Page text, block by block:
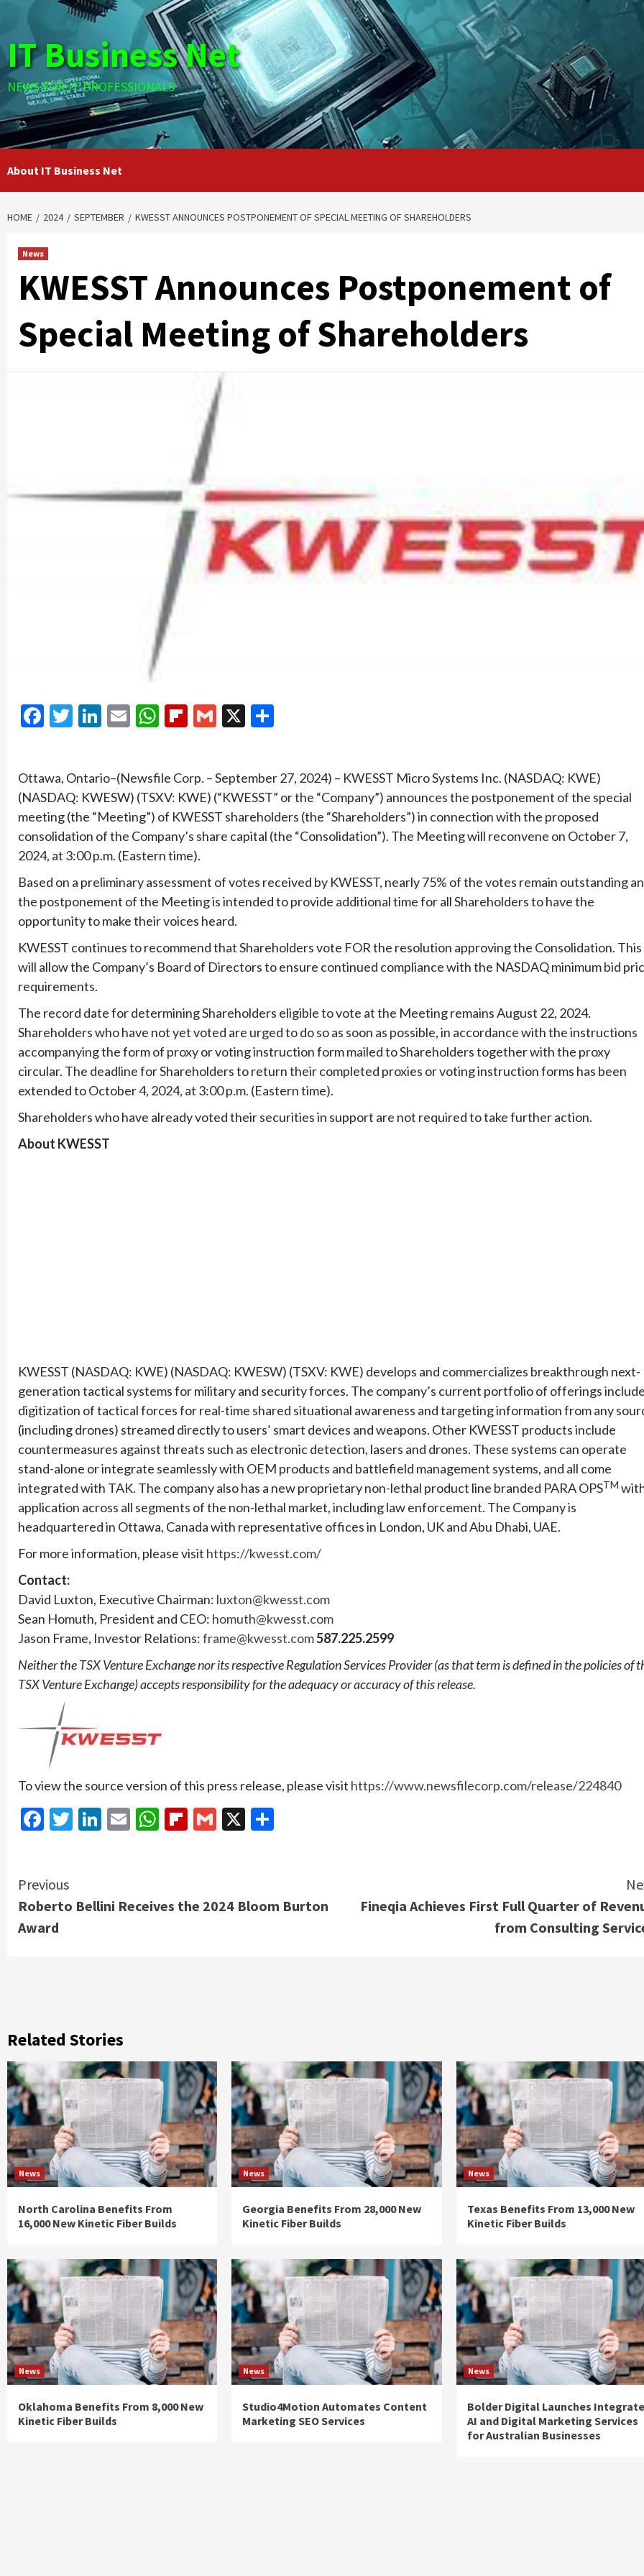
content
IT Business Net
NEWS FOR IT PROFESSIONALS
About IT Business Net
HOME 2024 SEPTEMBER KWESST ANNOUNCES POSTPONEMENT OF SPECIAL MEETING OF SHAREHOLDERS
News
KWESST Announces Postponement of
Special Meeting of Shareholders
Facebook
Twitter
LinkedIn
EmailWhatsApp
Flipboard
Gmail
X
Ottawa, Ontario–(Newsfile Corp. – September 27, 2024) – KWESST Micro Systems Inc. (NASDAQ: KWE)
(NASDAQ: KWESW) (TSXV: KWE) (“KWESST” or the “Company”) announces the postponement of the special
meeting (the “Meeting”) of KWESST shareholders (the “Shareholders”) in connection with the proposed
consolidation of the Company’s share capital (the “Consolidation”). The Meeting will reconvene on October 7,
2024, at 3:00 p.m. (Eastern time).
Based on a preliminary assessment of votes received by KWESST, nearly 75% of the votes remain outstanding
the postponement of the Meeting is intended to provide additional time for all Shareholders to have the
opportunity to make their voices heard.
KWESST continues to recommend that Shareholders vote FOR the resolution approving the Consolidation. This
will allow the Company’s Board of Directors to ensure continued compliance with the NASDAQ minimum bid
requirements.
The record date for determining Shareholders eligible to vote at the Meeting remains August 22, 2024.
Shareholders who have not yet voted are urged to do so as soon as possible, in accordance with the instructions
accompanying the form of proxy or voting instruction form mailed to Shareholders together with the proxy
circular. The deadline for Shareholders to return their completed proxies or voting instruction forms has been
extended to October 4, 2024, at 3:00 p.m. (Eastern time).
Shareholders who have already voted their securities in support are not required to take further action.
About KWESST
KWESST (NASDAQ: KWE) (NASDAQ: KWESW) (TSXV: KWE) develops and commercializes breakthrough next-
generation tactical systems for military and security forces. The company’s current portfolio of offerings
digitization of tactical forces for real-time shared situational awareness and targeting information from any
(including drones) streamed directly to users’ smart devices and weapons. Other KWESST products include
countermeasures against threats such as electronic detection, lasers and drones. These systems can operate
stand-alone or integrate seamlessly with OEM products and battlefield management systems, and all come
integrated with TAK. The company also has a new proprietary non-lethal product line branded PARA OPSTM
application across all segments of the non-lethal market, including law enforcement. The Company is
headquartered in Ottawa, Canada with representative offices in London, UK and Abu Dhabi, UAE.
For more information, please visit https://kwesst.com/
Contact:
David Luxton, Executive Chairman: luxton@kwesst.com
Sean Homuth, President and CEO: homuth@kwesst.com
Jason Frame, Investor Relations:frame@kwesst.com587.225.2599
Neither the TSX Venture Exchange nor its respective Regulation Services Provider (as that term is defined in the policies of
TSX Venture Exchange) accepts responsibility for the adequacy or accuracy of this release.
To view the source version of this press release, please visit https://www.newsfilecorp.com/release/224840
Facebook
Twitter
LinkedIn
EmailWhatsApp
Flipboard
Gmail
X
Continue
Reading
Previous
Roberto Bellini Receives the 2024 Bloom Burton
Award
Fineqia Achieves First Full Quarter of
from Consulting
Related Stories
News
North Carolina Benefits From
16,000 New Kinetic Fiber Builds
News
Georgia Benefits From 28,000 New
Kinetic Fiber Builds
News
Texas Benefits From 13,000 New
Kinetic Fiber Builds
News
Oklahoma Benefits From 8,000 New
Kinetic Fiber Builds
News
Studio4Motion Automates Content
Marketing SEO Services
News
Bolder Digital Launches
AI and Digital Marketing Services
for Australian Businesses